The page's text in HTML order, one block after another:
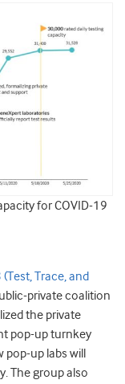
for COVID-19
Trace, and
private coalition
the private
pop-up turnkey
pop-up labs will
The group also